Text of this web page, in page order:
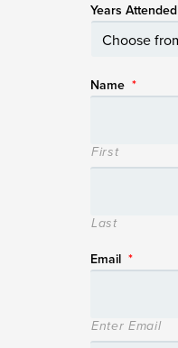
Years Attended
Name *
First
Last
Email *
Enter Email